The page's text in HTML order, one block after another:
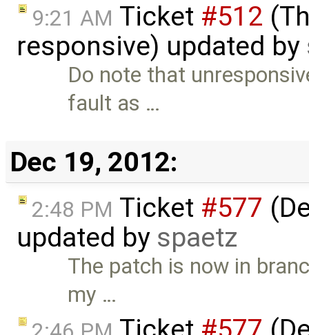
9:21 AM Ticket #512
responsive) updated by
Do note that
fault as …
Dec 19, 2012:
2:48 PM Ticket #577
updated by spaetz
The patch is now in
my …